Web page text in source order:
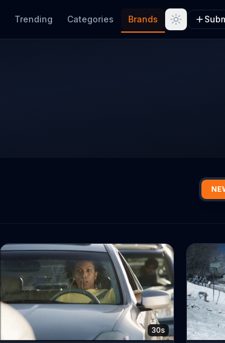
Trending Categories Brands
30s